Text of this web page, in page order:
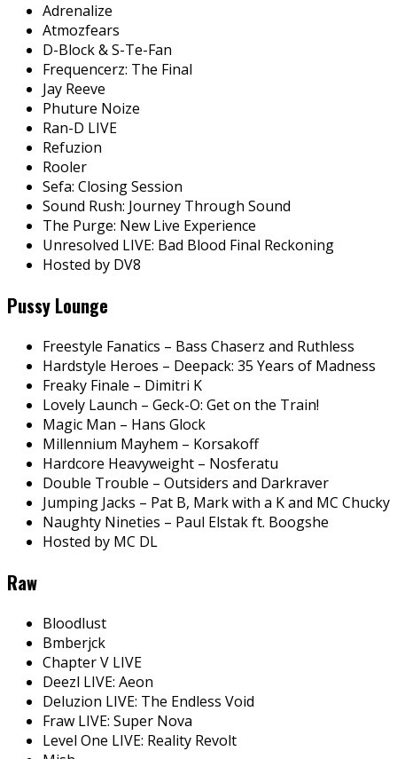
Adrenalize
Atmozfears
D-Block & S-Te-Fan
Frequencerz: The Final
Jay Reeve
Phuture Noize
Ran-D LIVE
Refuzion
Rooler
Sefa: Closing Session
Sound Rush: Journey Through Sound
The Purge: New Live Experience
Unresolved LIVE: Bad Blood Final Reckoning
Hosted by DV8
Pussy Lounge
Freestyle Fanatics – Bass Chaserz and Ruthless
Hardstyle Heroes – Deepack: 35 Years of Madness
Freaky Finale – Dimitri K
Lovely Launch – Geck-O: Get on the Train!
Magic Man – Hans Glock
Millennium Mayhem – Korsakoff
Hardcore Heavyweight – Nosferatu
Double Trouble – Outsiders and Darkraver
Jumping Jacks – Pat B, Mark with a K and MC Chucky
Naughty Nineties – Paul Elstak ft. Boogshe
Hosted by MC DL
Raw
Bloodlust
Bmberjck
Chapter V LIVE
Deezl LIVE: Aeon
Deluzion LIVE: The Endless Void
Fraw LIVE: Super Nova
Level One LIVE: Reality Revolt